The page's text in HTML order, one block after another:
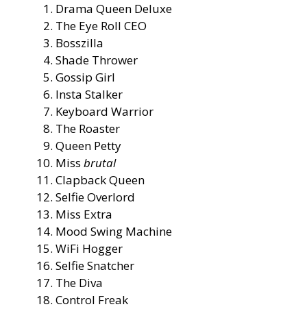
Drama Queen Deluxe
The Eye Roll CEO
Bosszilla
Shade Thrower
Gossip Girl
Insta Stalker
Keyboard Warrior
The Roaster
Queen Petty
Miss brutal
Clapback Queen
Selfie Overlord
Miss Extra
Mood Swing Machine
WiFi Hogger
Selfie Snatcher
The Diva
Control Freak